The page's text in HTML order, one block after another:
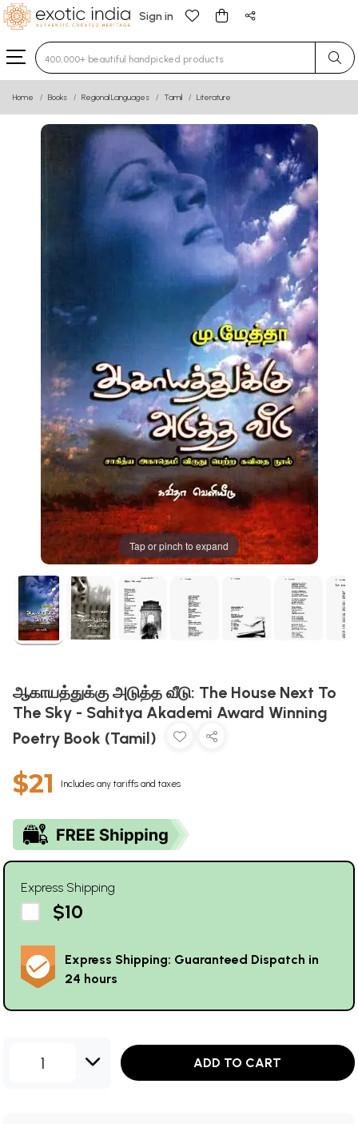
Sign in
Type 3 or more characters for results.
Home Books Regional Languages Tamil Literature
Tap or pinch to expand
ஆகாயத்துக்கு அடுத்த வீடு: The House Next To
The Sky - Sahitya Akademi Award Winning
Poetry Book (Tamil)
$21 Includes any tariffs and taxes
Express Shipping
$10
Express Shipping: Guaranteed Dispatch in
24 hours
1 ADD TO CART